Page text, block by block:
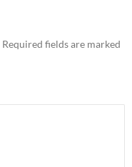
Required fields are marked